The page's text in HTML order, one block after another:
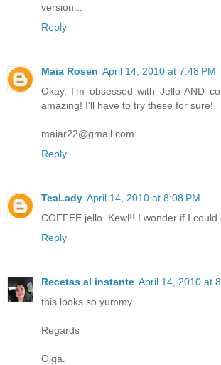
version...
Reply
Maia Rosen April 14, 2010 at 7:48 PM
Okay, I'm obsessed with Jello AND
amazing! I'll have to try these for sure!
maiar22@gmail.com
Reply
TeaLady April 14, 2010 at 8:08 PM
COFFEE jello. Kewl!! I wonder if I could
Reply
Recetas al instante April 14, 2010 at
this looks so yummy.
Regards
Olga.